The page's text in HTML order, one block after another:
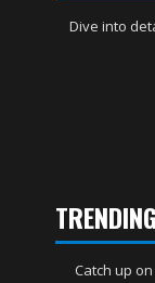
Dive into
Catch up